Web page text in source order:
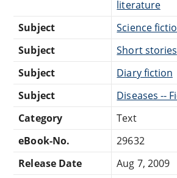
literature
Subject
Science
Subject
Short stories
Subject
Diary fiction
Subject
Diseases --
Category
Text
eBook-No.
29632
Release Date
Aug 7, 2009